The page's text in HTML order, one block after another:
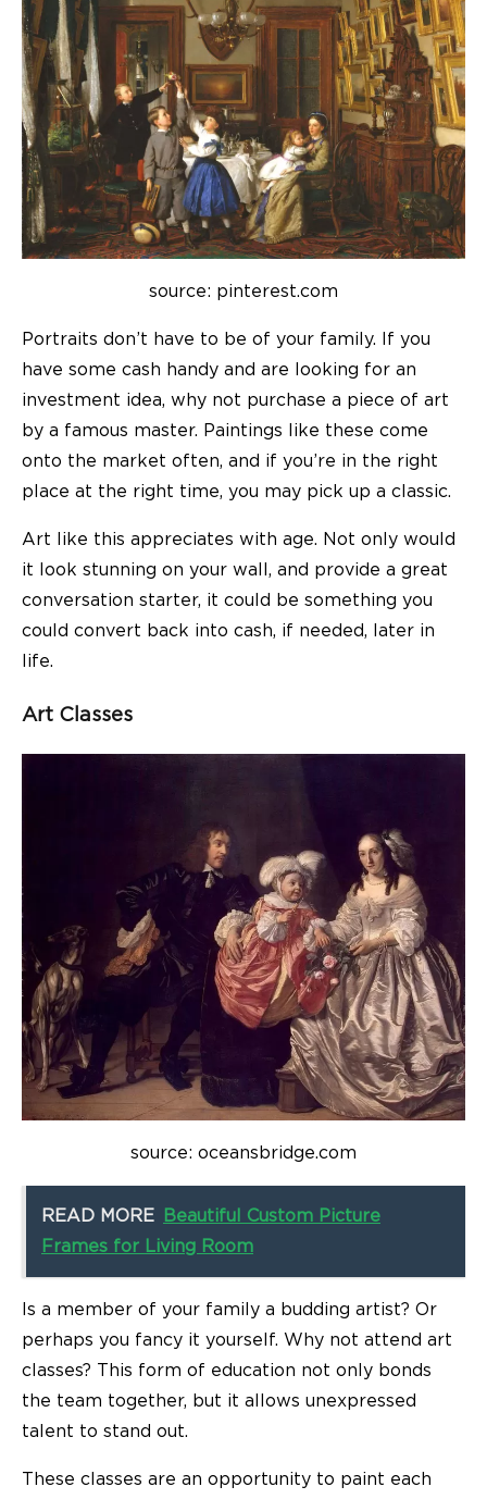
source: pinterest.com
Portraits don’t have to be of your family. If you
have some cash handy and are looking for an
investment idea, why not purchase a piece of art
by a famous master. Paintings like these come
onto the market often, and if you’re in the right
place at the right time, you may pick up a classic.
Art like this appreciates with age. Not only would
it look stunning on your wall, and provide a great
conversation starter, it could be something you
could convert back into cash, if needed, later in
life.
Art Classes
source: oceansbridge.com
READ MORE
Beautiful Custom Picture
Frames for Living Room
Is a member of your family a budding artist? Or
perhaps you fancy it yourself. Why not attend art
classes? This form of education not only bonds
the team together, but it allows unexpressed
talent to stand out.
These classes are an opportunity to paint each